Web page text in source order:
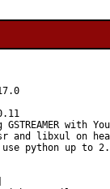
with
and libxul on
python up to